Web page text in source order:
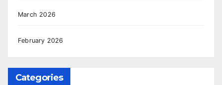
March 2026
February 2026
Categories